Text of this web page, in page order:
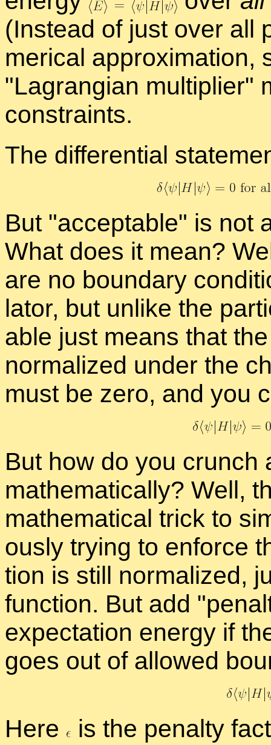
(In­stead of just over
mer­i­cal ap­prox­i­ma­tion,
La­grangian mul­ti­plier
con­straints.
The dif­fer­en­tial
But ac­cept­able
is not
What does it mean?
are no bound­ary
la­tor, but un­like the
able just means that
nor­mal­ized un­der the
must be zero, and you
But how do you crunch
math­e­mat­i­cally? Well,
math­e­mat­i­cal trick to
ously try­ing to en­force
tion is still nor­mal­ized,
func­tion. But add
ex­pec­ta­tion en­ergy if
goes out of al­lowed
Here
is the penalty